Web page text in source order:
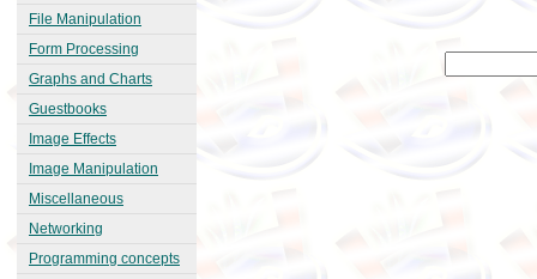
File Manipulation
Form Processing
Graphs and Charts
Guestbooks
Image Effects
Image Manipulation
Miscellaneous
Networking
Programming concepts